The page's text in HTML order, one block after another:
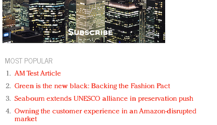
MOST POPULAR
AM Test Article
Green is the new black: Backing the Fashion Pact
Seabourn extends UNESCO alliance in preservation push
Owning the customer experience in an Amazon-disrupted
market